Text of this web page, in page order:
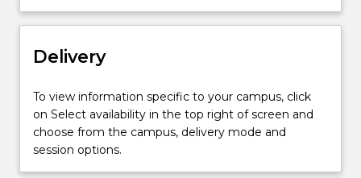
the
global,
national
and
levels
and
from
government
and
Delivery
To view information specific to your campus, click
on Select availability in the top right of screen and
choose from the campus, delivery mode and
session options.